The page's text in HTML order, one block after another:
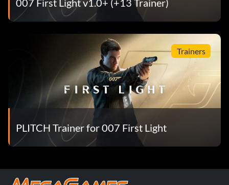
Trainers
PLITCH Trainer for 007 First Light